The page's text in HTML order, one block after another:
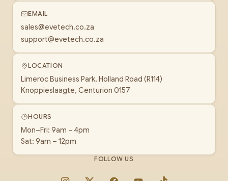
EMAIL
sales@evetech.co.za
support@evetech.co.za
LOCATION
Limeroc Business Park, Holland Road (R114)
Knoppieslaagte, Centurion 0157
HOURS
Mon–Fri: 9am – 4pm
Sat: 9am – 12pm
FOLLOW US